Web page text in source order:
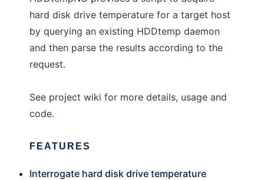
hard disk drive temperature for a target host
by querying an existing HDDtemp daemon
and then parse the results according to the
request.
See project wiki for more details, usage and
code.
FEATURES
Interrogate hard disk drive temperature